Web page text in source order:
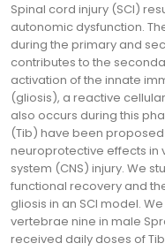
Spinal cord injury (SCI)
autonomic dysfunction.
during the primary and
contributes to the
activation of the innate
(gliosis), a reactive
also occurs during this
(Tib) have been
neuroprotective effects in
system (CNS) injury. We
functional recovery and
gliosis in an SCI model.
vertebrae nine in male
received daily doses of